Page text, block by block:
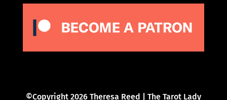
©Copyright 2026 Theresa Reed | The Tarot Lady